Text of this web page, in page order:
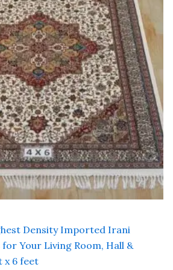
Density Imported Irani
Your Living Room, Hall &
x 6 feet